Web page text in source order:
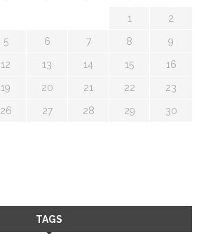
1 2
5 6 7 8 9
12 13 14 15 16
19 20 21 22 23
26 27 28 29 30
TAGS